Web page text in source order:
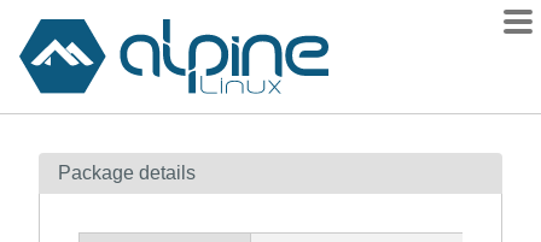
Contents
Package details